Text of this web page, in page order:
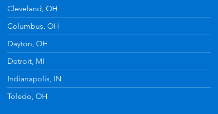
Cleveland, OH
Columbus, OH
Dayton, OH
Detroit, MI
Indianapolis, IN
Toledo, OH